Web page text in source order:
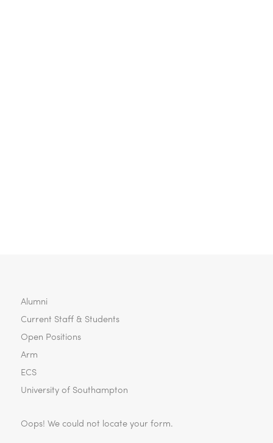
Alumni
Current Staff & Students
Open Positions
Arm
ECS
University of Southampton
Oops! We could not locate your form.